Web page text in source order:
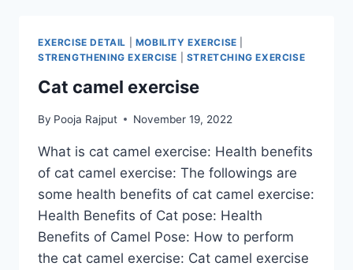
EXERCISE DETAIL MOBILITY EXERCISE
STRENGTHENING EXERCISE
STRETCHING EXERCISE
Cat camel exercise
By Pooja Rajput November 19, 2022
What is cat camel exercise: Health benefits
of cat camel exercise: The followings are
some health benefits of cat camel exercise:
Health Benefits of Cat pose: Health
Benefits of Camel Pose: How to perform
the cat camel exercise: Cat camel exercise